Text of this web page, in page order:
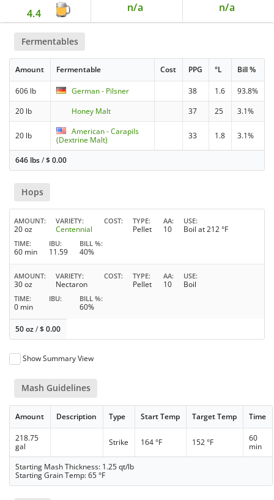
4.4 n/a n/a
Fermentables
Amount Fermentable Cost PPG °L Bill %
606 lb German - Pilsner 38 1.6
93.8%
20 lb
Honey Malt 37 25 3.1%
20 lb
American - Carapils
(Dextrine Malt)
33 1.8 3.1%
646 lbs/$0.00
Hops
AMOUNT
20 oz
VARIETY
Centennial
COST TYPE
Pellet
AA
10
USE
Boil at 212 °F
TIME
60 min
IBU
11.59
BILL %
40%
AMOUNT
30 oz
VARIETY
Nectaron
COST TYPE
Pellet
AA
10
USE
Boil
TIME
0 min
IBU BILL %
60%
50 oz/$0.00
Show Summary View
Mash Guidelines
Amount Description Type Start Temp Target Temp Time
218.75
gal
Strike 164 °F 152 °F
60
min
Starting Mash Thickness: 1.25 qt/lb
Starting Grain Temp: 65 °F